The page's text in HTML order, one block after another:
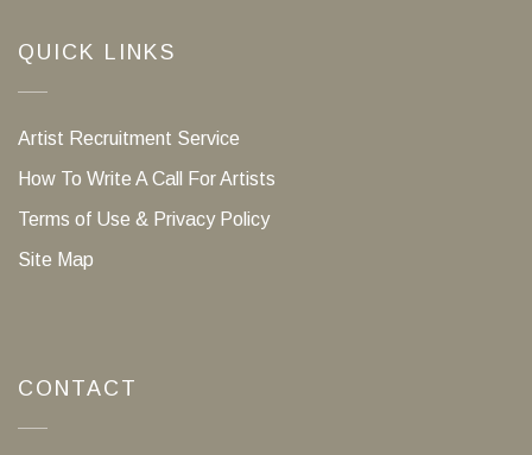
QUICK LINKS
Artist Recruitment Service
How To Write A Call For Artists
Terms of Use & Privacy Policy
Site Map
CONTACT